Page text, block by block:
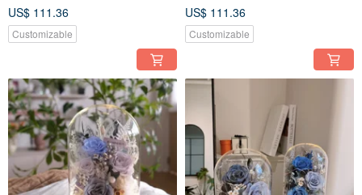
US$ 111.36
Customizable
ceremony
US$ 111.36
Customizable